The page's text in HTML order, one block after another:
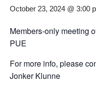
October 23, 2024 @ 3:00
Members-only meeting
PUE
For more info, please
Jonker Klunne